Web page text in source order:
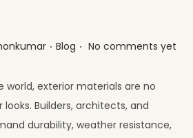
. Posted in
Blog . No comments yet
world, exterior materials are no
Builders, architects, and
durability, weather resistance,